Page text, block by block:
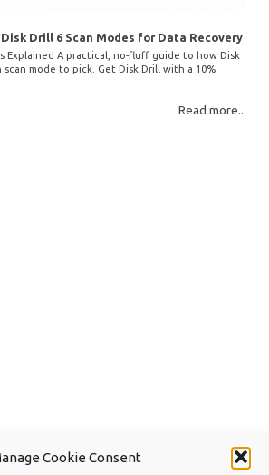
Cookie Consent
Drill 6 Scan Modes for Data Recovery
Explained A practical, no-fluff guide to how Disk
mode to pick. Get Disk Drill with a 10%
lost files Disk Drill uses two fundamentally
Understanding them helps you pick the right
More: Complete Guide to Disk Drill 6 Scan
Read more...